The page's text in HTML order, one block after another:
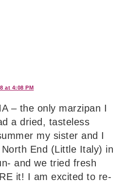
at 4:08 PM
– the only marzipan I
a dried, tasteless
my sister and I
End (Little Italy) in
and we tried fresh
it! I am excited to re-